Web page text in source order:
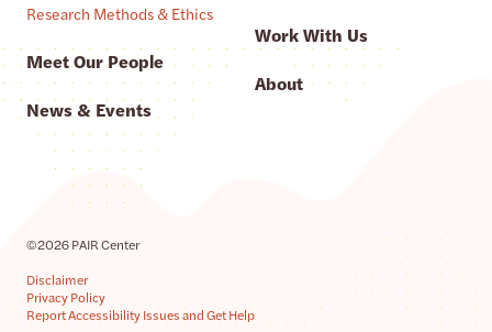
Research Methods & Ethics
Meet Our People
News & Events
Work With Us
About
©2026 PAIR Center
Disclaimer
Privacy Policy
Report Accessibility Issues and Get Help